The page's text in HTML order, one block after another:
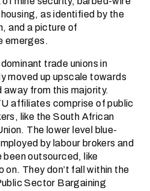
as identified by the
and a picture of
emerges.
trade unions in
moved up upscale towards
from this majority.
affiliates comprise of public
like the South African
The lower level blue-
by labour brokers and
outsourced, like
They don’t fall within the
Sector Bargaining